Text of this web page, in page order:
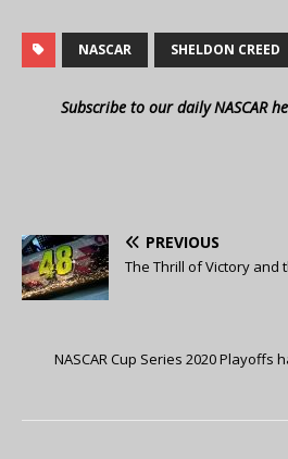
NASCAR SHELDON CREED
Subscribe to our daily NASCAR
PREVIOUS
The Thrill of Victory and
NASCAR Cup Series 2020 Playoffs